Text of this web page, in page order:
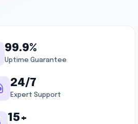
99.9%
Uptime Guarantee
24/7
Expert Support
15+